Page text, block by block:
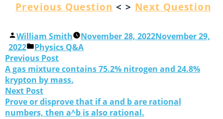
Previous Question < > Next Question
William Smith November 28, 2022November 29,
2022
Physics Q&A
Previous Post
A gas mixture contains 75.2% nitrogen and 24.8%
krypton by mass.
Next Post
Prove or disprove that if a and b are rational
numbers, then a^b is also rational.